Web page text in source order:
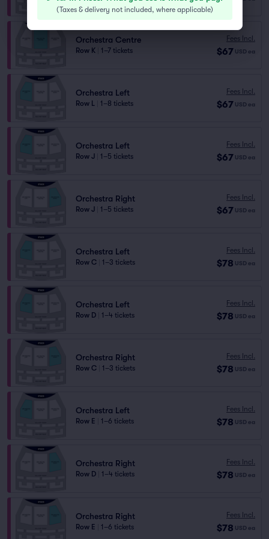
Orchestra Centre
Row K 1–7 tickets
Fees Incl.
$67 USD ea
Orchestra Left
Row L 1–8 tickets
Fees Incl.
$67 USD ea
Orchestra Left
Row J 1–5 tickets
Fees Incl.
$67 USD ea
Orchestra Right
Row J 1–5 tickets
Fees Incl.
$67 USD ea
Orchestra Left
Row C 1–3 tickets
Fees Incl.
$78 USD ea
Orchestra Left
Row D 1–4 tickets
Fees Incl.
$78 USD ea
Orchestra Right
Row C 1–3 tickets
Fees Incl.
$78 USD ea
Orchestra Left
Row E 1–6 tickets
Fees Incl.
$78 USD ea
Orchestra Right
Row D 1–4 tickets
Fees Incl.
$78 USD ea
Orchestra Right
Row E 1–6 tickets
Fees Incl.
$78 USD ea
(Taxes & delivery not included, where applicable)